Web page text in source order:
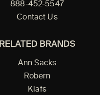
888-452-5547
Contact Us
RELATED BRANDS
Ann Sacks
Robern
Klafs